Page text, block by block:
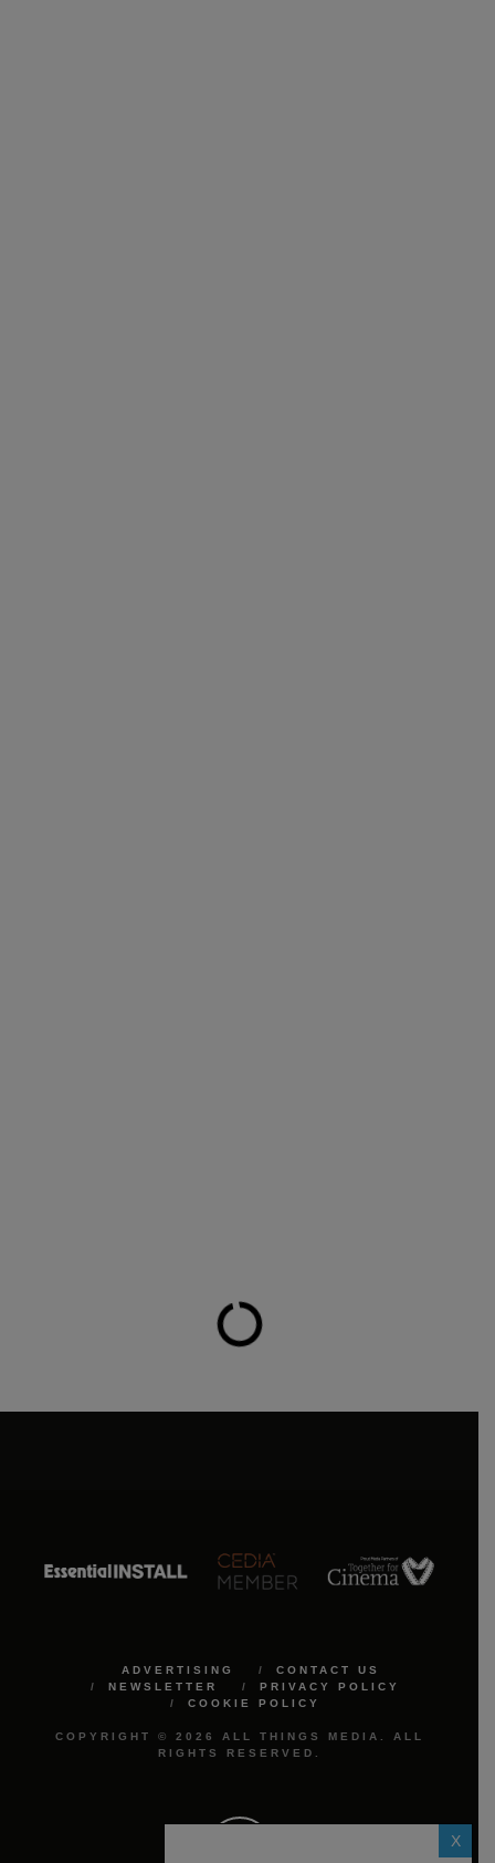
ADVERTISING
CONTACT US
NEWSLETTER
PRIVACY POLICY
COOKIE POLICY
COPYRIGHT © 2026 ALL THINGS MEDIA. ALL
RIGHTS RESERVED.
X